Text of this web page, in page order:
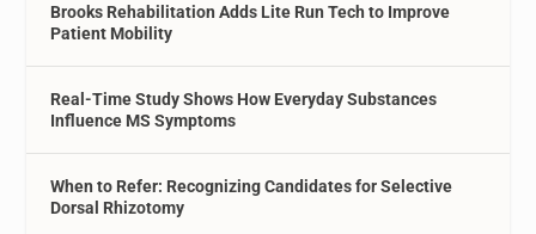
Brooks Rehabilitation Adds Lite Run Tech to Improve
Patient Mobility
Real-Time Study Shows How Everyday Substances
Influence MS Symptoms
When to Refer: Recognizing Candidates for Selective
Dorsal Rhizotomy